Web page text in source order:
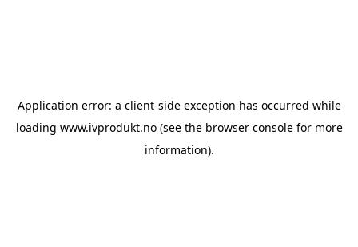
Application error: a client-side exception has occurred while
loading www.ivprodukt.no(see the browser consolefor more
information).